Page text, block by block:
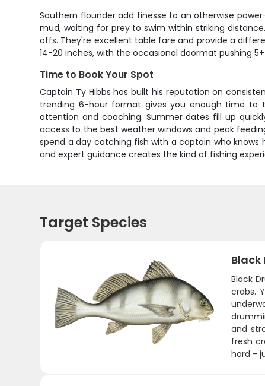
Southern flounder add finesse to an otherwise
mud, waiting for prey to swim within striking
offs. They're excellent table fare and provide a
14-20 inches, with the occasional doormat pushing
Time to Book Your Spot
Captain Ty Hibbs has built his reputation on
trending 6-hour format gives you enough time to
attention and coaching. Summer dates fill up
access to the best weather windows and peak
spend a day catching fish with a captain who
and expert guidance creates the kind of fishing
Target Species
Black
Black
crabs.
and
fresh
hard -